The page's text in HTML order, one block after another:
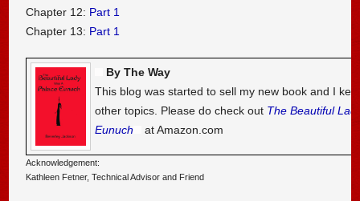
Chapter 12: Part 1
Chapter 13: Part 1
By The Way
This blog was started to sell my new book and I
other topics. Please do check out The Beautiful
Eunuch
at Amazon.com
Acknowledgement:
Kathleen Fetner, Technical Advisor and Friend